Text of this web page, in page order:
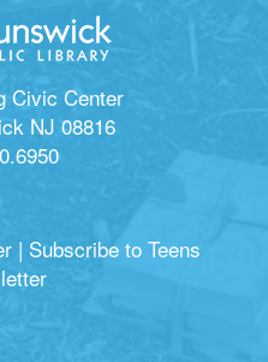
Civic Center
NJ 08816
| Subscribe to Teens